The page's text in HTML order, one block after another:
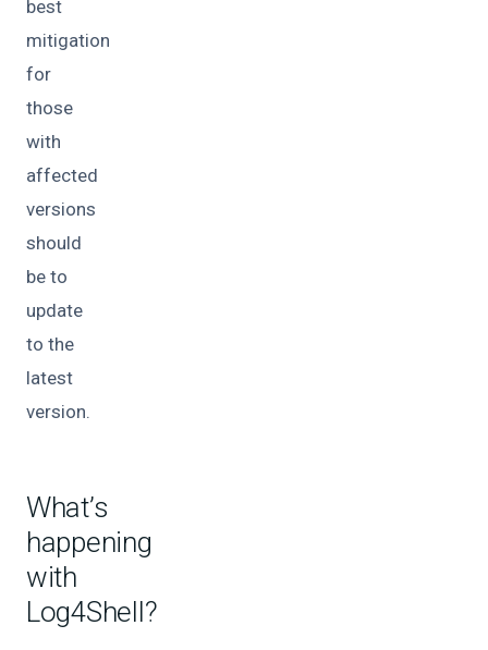
best
mitigation
for
those
with
affected
versions
should
be to
update
to the
latest
version.
What’s
happening
with
Log4Shell?